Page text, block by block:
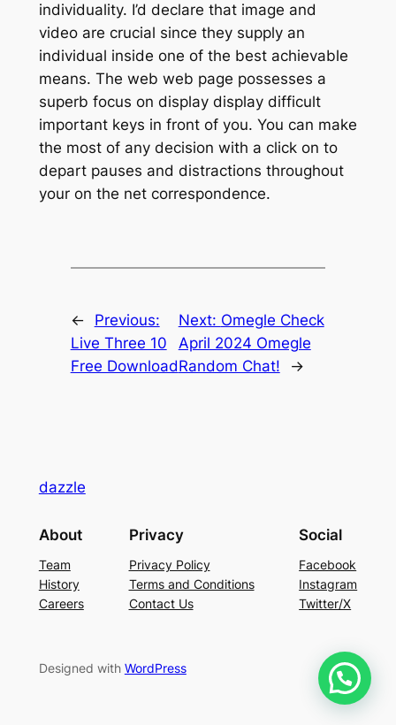
individuality. I’d declare that image and
video are crucial since they supply an
individual inside one of the best achievable
means. The web web page possesses a
superb focus on display display difficult
important keys in front of you. You can make
the most of any decision with a click on to
depart pauses and distractions throughout
your on the net correspondence.
←
Previous:
Live Three 10
Free Download
Next: Omegle Check
April 2024 Omegle
Random Chat!
→
dazzle
About
Team
History
Careers
Privacy
Privacy Policy
Terms and Conditions
Contact Us
Social
Facebook
Instagram
Twitter/X
Designed with WordPress